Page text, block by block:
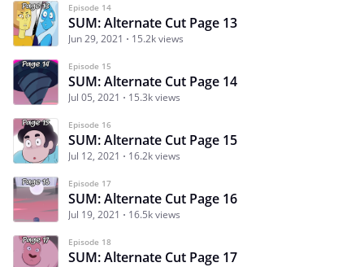
Episode 14
SUM: Alternate Cut Page 13
Jun 29, 2021 15.2k views
Episode 15
SUM: Alternate Cut Page 14
Jul 05, 2021 15.3k views
Episode 16
SUM: Alternate Cut Page 15
Jul 12, 2021 16.2k views
Episode 17
SUM: Alternate Cut Page 16
Jul 19, 2021 16.5k views
Episode 18
SUM: Alternate Cut Page 17